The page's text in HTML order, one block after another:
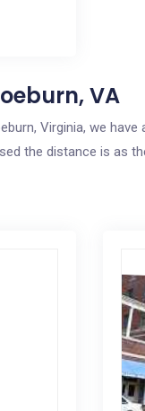
VA
Virginia, we
the distance is as